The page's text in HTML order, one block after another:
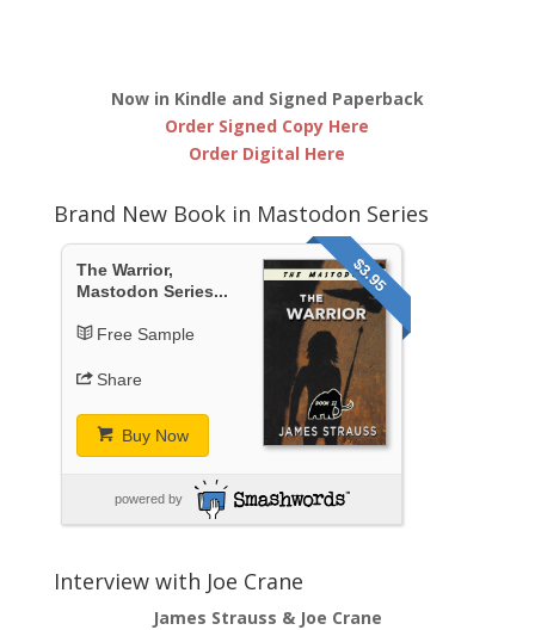
Now in Kindle and Signed Paperback
Order Signed Copy Here
Order Digital Here
Brand New Book in Mastodon Series
$3.95
The Warrior,
Mastodon Series...
Free Sample
Share
Buy Now
powered by
Interview with Joe Crane
James Strauss & Joe Crane